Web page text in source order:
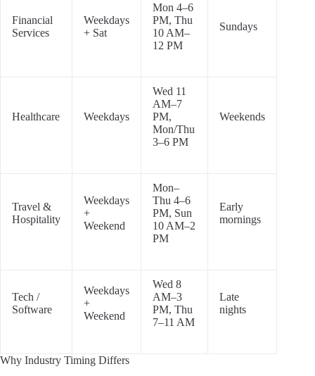
Financial
Services
Weekdays
+ Sat
Mon 4–6
PM, Thu
10 AM–
12 PM
Sundays
Healthcare Weekdays
Wed 11
AM–7
PM,
Mon/Thu
3–6 PM
Weekends
Travel &
Hospitality
Weekdays
+
Weekend
Mon–
Thu 4–6
PM, Sun
10 AM–2
PM
Early
mornings
Tech /
Software
Weekdays
+
Weekend
Wed 8
AM–3
PM, Thu
7–11 AM
Late
nights
Why Industry Timing Differs